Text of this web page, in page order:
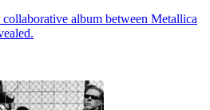
album between Metallica